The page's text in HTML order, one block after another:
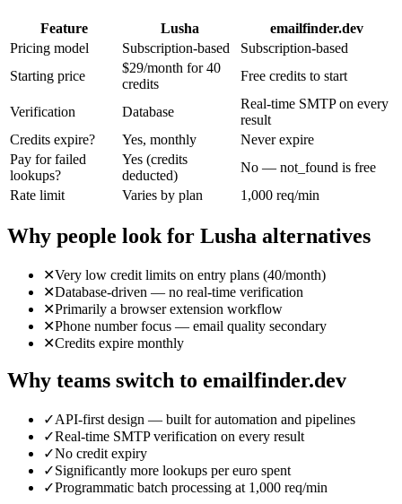
Feature Lusha
emailfinder.dev
Pricing model
Subscription-based
Subscription-based
Starting price
$29/month for 40
credits
Free credits to start
Verification Database
Real-time SMTP on every
result
Credits expire?
Yes, monthly
Never expire
Pay for failed
lookups?
Yes (credits
deducted)
No — not_found is free
Rate limit
Varies by plan 1,000 req/min
Why people look for Lusha alternatives
✕Very low credit limits on entry plans (40/month)
✕Database-driven — no real-time verification
✕Primarily a browser extension workflow
✕Phone number focus — email quality secondary
✕Credits expire monthly
Why teams switch to emailfinder.dev
✓API-first design — built for automation and pipelines
✓Real-time SMTP verification on every result
✓No credit expiry
✓Significantly more lookups per euro spent
✓Programmatic batch processing at 1,000 req/min